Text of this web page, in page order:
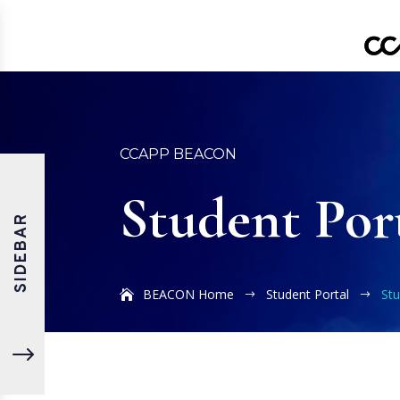
CCAPP BEACON
Student
BEACON Home $ Student Portal $
"
SIDEBAR